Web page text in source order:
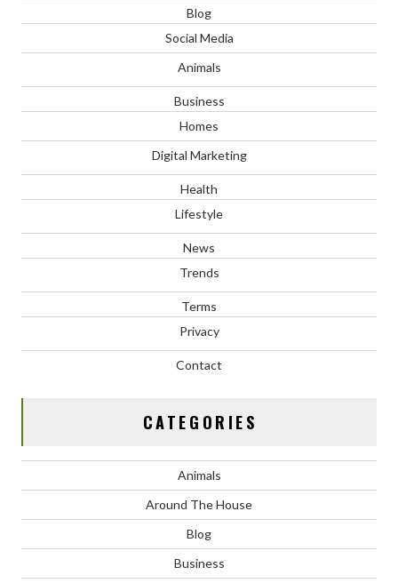
Blog
Social Media
Animals
Business
Homes
Digital Marketing
Health
Lifestyle
News
Trends
Terms
Privacy
Contact
CATEGORIES
Animals
Around The House
Blog
Business